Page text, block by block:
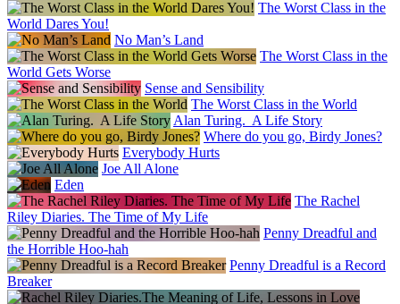
The Worst Class in the
World Dares You!
No Man’s Land
The Worst Class in the
World Gets Worse
Sense and Sensibility
The Worst Class in the World
Alan Turing. A Life Story
Where do you go, Birdy Jones?
Everybody Hurts
Joe All Alone
Eden
The Rachel
Riley Diaries. The Time of My Life
Penny Dreadful and
the Horrible Hoo-hah
Penny Dreadful is a Record
Breaker